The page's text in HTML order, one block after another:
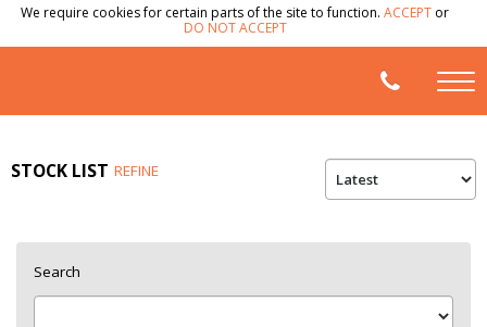
We require cookies for certain parts of the site to function. ACCEPT or
DO NOT ACCEPT
STOCK LIST REFINE
Search